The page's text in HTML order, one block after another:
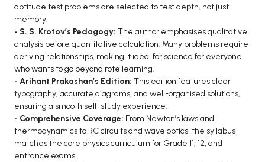
BCA 1st Semester PU Chandigarh
BCA 2nd Semester PU Chandigarh
BCA 3rd Semester PU Chandigarh
BCA 4th Semester PU Chandigarh
BCA 5th Semester PU Chandigarh
BCA 6th Semester PU Chandigarh
MCA PU Chandigarh
MCA 1st Semester PU Chandigarh
MCA 2nd Semester PU Chandigarh
aptitude test problems are selected to test depth, not just
memory.
- S. S. Krotov’s Pedagogy: The author emphasises qualitative
analysis before quantitative calculation. Many problems require
deriving relationships, making it ideal for science for everyone
who wants to go beyond rote learning.
- Arihant Prakashan’s Edition: This edition features clear
typography, accurate diagrams, and well-organised solutions,
ensuring a smooth self-study experience.
- Comprehensive Coverage: From Newton’s laws and
thermodynamics to RC circuits and wave optics, the syllabus
matches the core physics curriculum for Grade 11, 12, and
entrance exams.